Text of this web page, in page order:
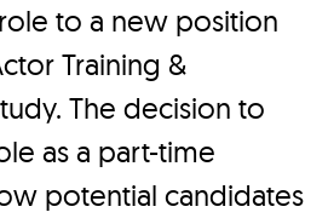
to a new position
Training &
The decision to
as a part-time
potential candidates